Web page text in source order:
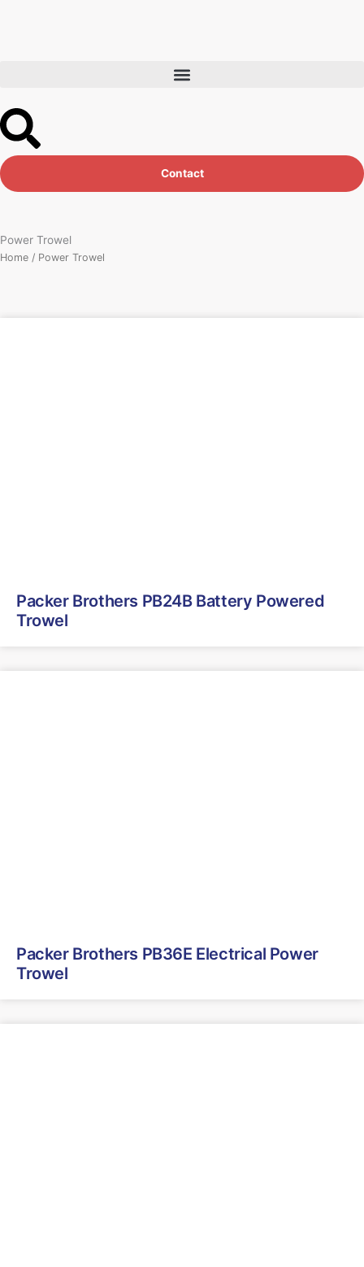
Contact
Power Trowel
Home / Power Trowel
Packer Brothers PB24B Battery Powered
Trowel
Packer Brothers PB36E Electrical Power
Trowel